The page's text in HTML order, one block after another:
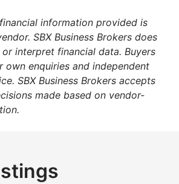
information provided is
SBX Business Brokers does
interpret financial data. Buyers
own enquiries and independent
SBX Business Brokers accepts
made based on vendor-